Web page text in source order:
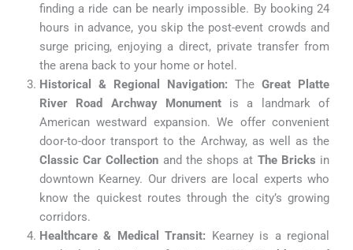
finding a ride can be nearly impossible. By booking 24
hours in advance, you skip the post-event crowds and
surge pricing, enjoying a direct, private transfer from
the arena back to your home or hotel.
Historical & Regional Navigation: The Great Platte
River Road Archway Monumentis a landmark of
American westward expansion. We offer convenient
door-to-door transport to the Archway, as well as the
Classic Car Collection and the shops at The Bricks in
downtown Kearney. Our drivers are local experts who
know the quickest routes through the city’s growing
corridors.
Healthcare & Medical Transit: Kearney is a regional